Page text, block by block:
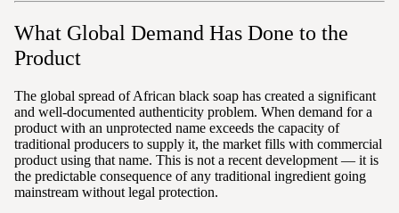
What Global Demand Has Done to the
Product
The global spread of African black soap has created a significant
and well-documented authenticity problem. When demand for a
product with an unprotected name exceeds the capacity of
traditional producers to supply it, the market fills with commercial
product using that name. This is not a recent development — it is
the predictable consequence of any traditional ingredient going
mainstream without legal protection.